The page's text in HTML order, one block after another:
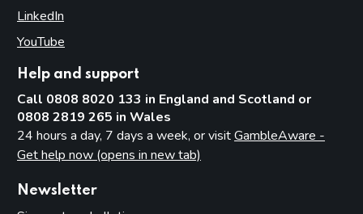
LinkedIn
YouTube
Help and support
Call 0808 8020 133 in England and Scotland or
0808 2819 265 in Wales
24 hours a day, 7 days a week, or visitGambleAware -
Get help now (opens in new tab)
Newsletter